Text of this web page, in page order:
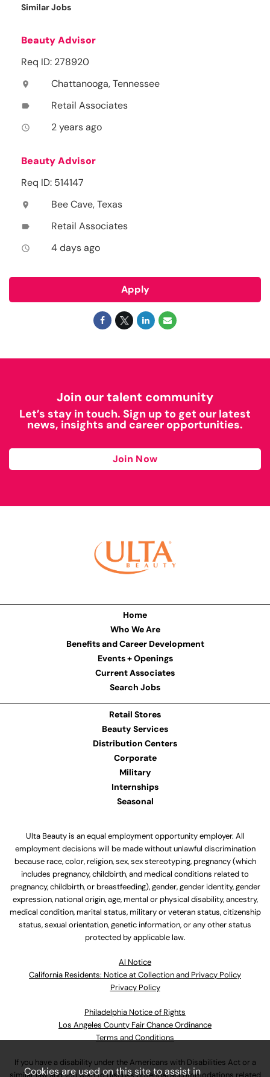
Similar Jobs
Beauty Advisor
Req ID: 278920
location_on Chattanooga, Tennessee
label Retail Associates
access_time 2 years ago
Beauty Advisor
Req ID: 514147
location_on Bee Cave, Texas
label Retail Associates
access_time 4 days ago
Apply
Join our talent community
Let’s stay in touch. Sign up to get our latest
news, insights and career opportunities.
Join Now
Home
Who We Are
Benefits and Career Development
Events + Openings
Current Associates
Search Jobs
Retail Stores
Beauty Services
Distribution Centers
Corporate
Military
Internships
Seasonal
Ulta Beauty is an equal employment opportunity employer. All
employment decisions will be made without unlawful discrimination
because race, color, religion, sex, sex stereotyping, pregnancy (which
includes pregnancy, childbirth, and medical conditions related to
pregnancy, childbirth, or breastfeeding), gender, gender identity, gender
expression, national origin, age, mental or physical disability, ancestry,
medical condition, marital status, military or veteran status, citizenship
status, sexual orientation, genetic information, or any other status
protected by applicable law.
Al Notice
California Residents: Notice at Collection and Privacy Policy
Privacy Policy
Philadelphia Notice of Rights
Los Angeles County Fair Chance Ordinance
Terms and Conditions
If you have a disability under the Americans with Disabilities Act or a
Cookies are used on this site to assist in